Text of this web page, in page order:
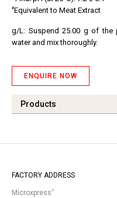
#Equivalent to Meat Extract
g/L: Suspend 25.00 g of the
water and mix thoroughly.
ENQUIRE NOW
Products
FACTORY ADDRESS
Microxpress®